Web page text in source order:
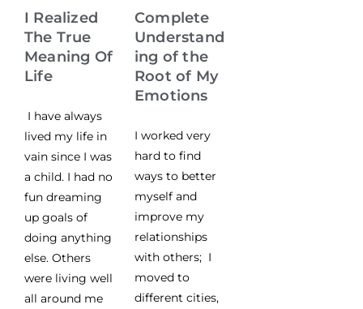
I Realized
The True
Meaning Of
Life
I have always
lived my life in
vain since I was
a child. I had no
fun dreaming
up goals of
doing anything
else. Others
were living well
all around me
Complete
Understand
ing of the
Root of My
Emotions
I worked very
hard to find
ways to better
myself and
improve my
relationships
with others; I
moved to
different cities,